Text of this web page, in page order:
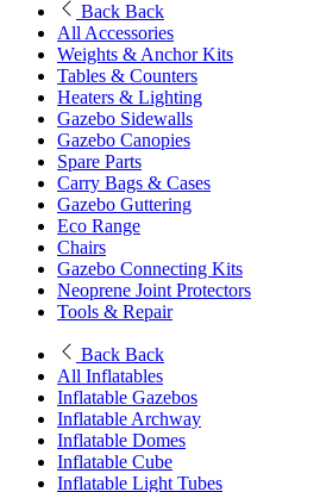
Back Back
All Accessories
Weights & Anchor Kits
Tables & Counters
Heaters & Lighting
Gazebo Sidewalls
Gazebo Canopies
Spare Parts
Carry Bags & Cases
Gazebo Guttering
Eco Range
Chairs
Gazebo Connecting Kits
Neoprene Joint Protectors
Tools & Repair
Back Back
All Inflatables
Inflatable Gazebos
Inflatable Archway
Inflatable Domes
Inflatable Cube
Inflatable Light Tubes